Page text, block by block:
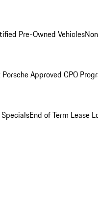
Pre-Owned Vehicles
Approved CPO
End of Term Lease